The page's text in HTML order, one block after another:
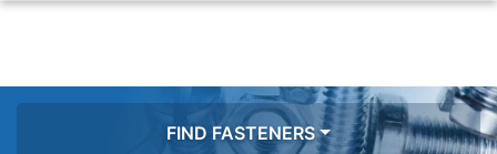
FIND FASTENERS